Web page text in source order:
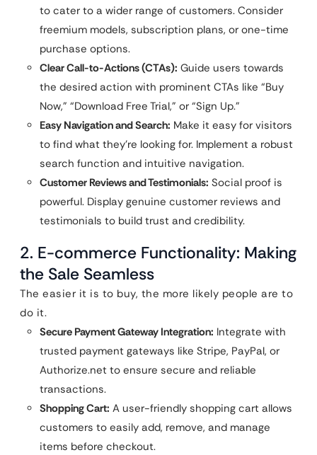
to cater to a wider range of customers. Consider
freemium models, subscription plans, or one-time
purchase options.
Clear Call-to-Actions (CTAs): Guide users towards
the desired action with prominent CTAs like “Buy
Now,” “Download Free Trial,” or “Sign Up.”
Easy Navigation and Search: Make it easy for visitors
to find what they’re looking for. Implement a robust
search function and intuitive navigation.
Customer Reviews and Testimonials: Social proof is
powerful. Display genuine customer reviews and
testimonials to build trust and credibility.
2. E-commerce Functionality: Making
the Sale Seamless
The easier it is to buy, the more likely people are to
do it.
Secure Payment Gateway Integration: Integrate with
trusted payment gateways like Stripe, PayPal, or
Authorize.net to ensure secure and reliable
transactions.
Shopping Cart: A user-friendly shopping cart allows
customers to easily add, remove, and manage
items before checkout.